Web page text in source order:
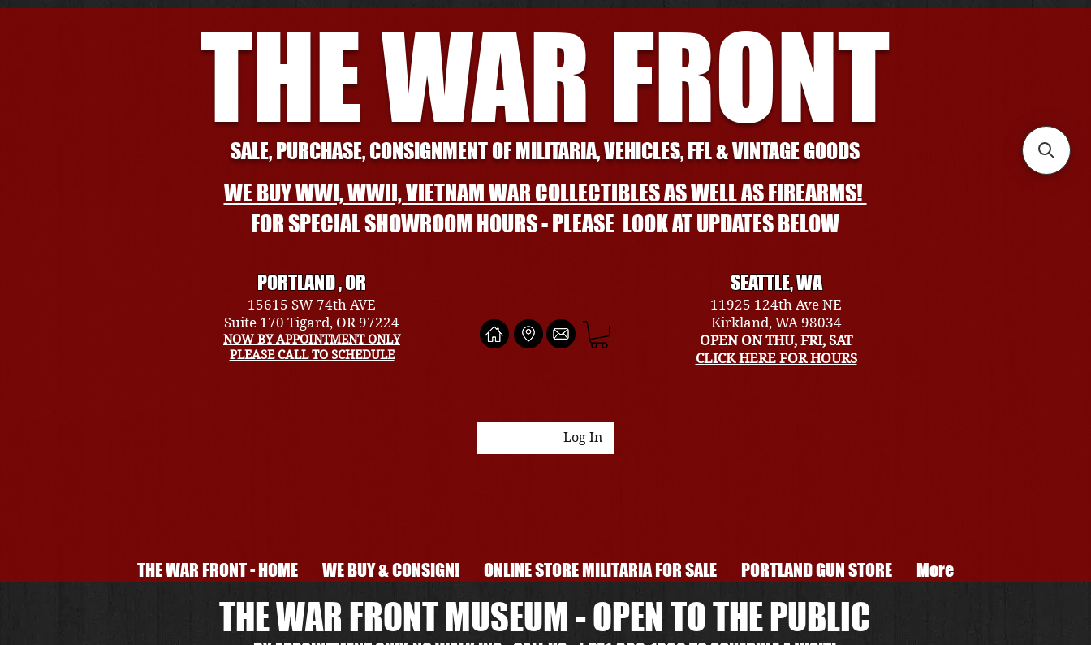
THE WAR FRONT
SALE, PURCHASE, CONSIGNMENT OF MILITARIA, VEHICLES, FFL & VINTAGE GOODS
WE BUY WWI, WWII, VIETNAM WAR COLLECTIBLES AS WELL AS FIREARMS!
FOR SPECIAL SHOWROOM HOURS - PLEASE LOOK AT UPDATES BELOW
PORTLAND , OR
15615 SW 74th AVE
Suite 170 Tigard, OR 97224
NOW BY APPOINTMENT ONLY
PLEASE CALL TO SCHEDULE
SEATTLE, WA
11925 124th Ave NE
Kirkland, WA 98034
OPEN ON THU, FRI, SAT
CLICK HERE FOR HOURS
Log In
THE WAR FRONT - HOME WE BUY & CONSIGN! ONLINE STORE MILITARIA FOR SALE PORTLAND GUN STORE More
THE WAR FRONT MUSEUM - OPEN TO THE PUBLIC